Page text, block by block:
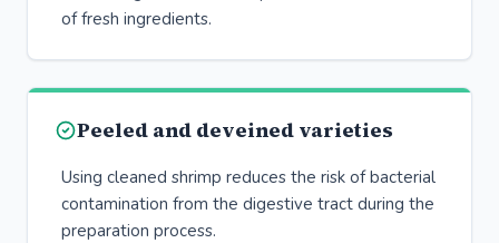
of fresh ingredients.
Peeled and deveined varieties
Using cleaned shrimp reduces the risk of bacterial
contamination from the digestive tract during the
preparation process.